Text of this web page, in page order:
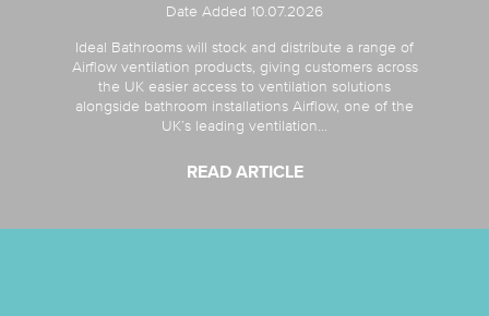
Date Added 10.07.2026
Ideal Bathrooms will stock and distribute a range of
Airflow ventilation products, giving customers across
the UK easier access to ventilation solutions
alongside bathroom installations Airflow, one of the
UK’s leading ventilation...
READ ARTICLE